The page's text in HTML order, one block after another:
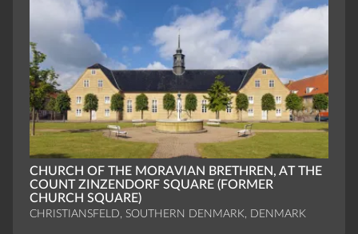
CHURCH OF THE MORAVIAN BRETHREN, AT THE
COUNT ZINZENDORF SQUARE (FORMER
CHURCH SQUARE)
CHRISTIANSFELD, SOUTHERN DENMARK, DENMARK